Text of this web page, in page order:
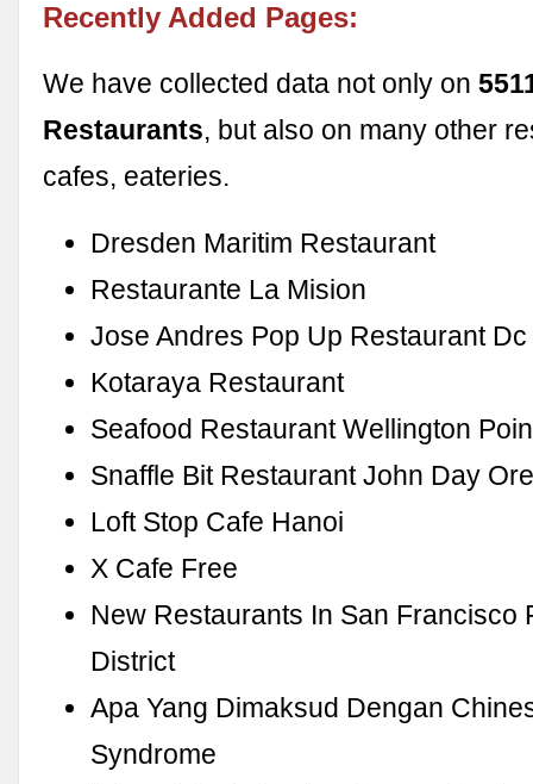
Recently Added Pages:
We have collected data not only on
Restaurants, but also on many other
cafes, eateries.
Dresden Maritim Restaurant
Restaurante La Mision
Jose Andres Pop Up Restaurant Dc
Kotaraya Restaurant
Seafood Restaurant Wellington
Snaffle Bit Restaurant John Day
Loft Stop Cafe Hanoi
X Cafe Free
New Restaurants In San Francisco
District
Apa Yang Dimaksud Dengan
Syndrome